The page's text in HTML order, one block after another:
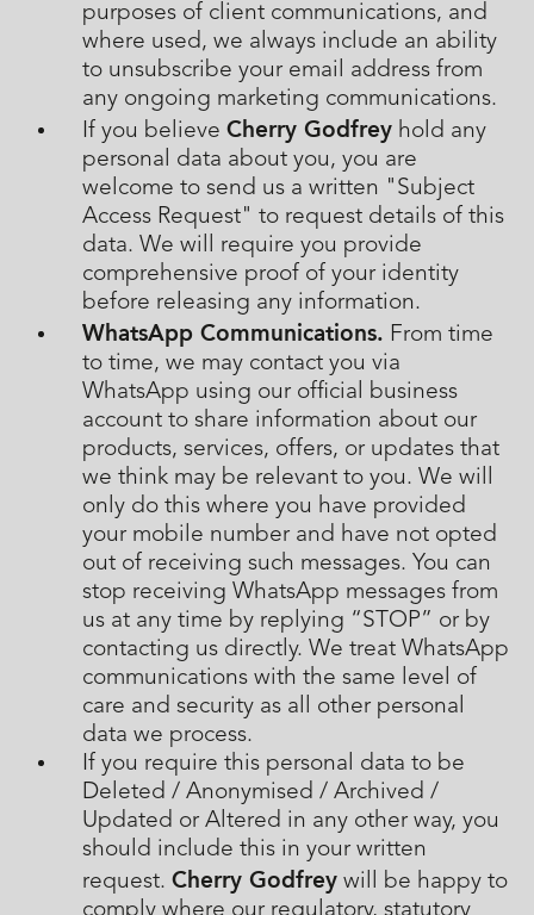
purposes of client communications, and
where used, we always include an ability
to unsubscribe your email address from
any ongoing marketing communications.
If you believe Cherry Godfreyhold any
personal data about you, you are
welcome to send us a written "Subject
Access Request" to request details of this
data. We will require you provide
comprehensive proof of your identity
before releasing any information.
WhatsApp Communications. From time
to time, we may contact you via
WhatsApp using our official business
account to share information about our
products, services, offers, or updates that
we think may be relevant to you. We will
only do this where you have provided
your mobile number and have not opted
out of receiving such messages. You can
stop receiving WhatsApp messages from
us at any time by replying “STOP” or by
contacting us directly. We treat WhatsApp
communications with the same level of
care and security as all other personal
data we process.
If you require this personal data to be
Deleted / Anonymised / Archived /
Updated or Altered in any other way, you
should include this in your written
request. Cherry Godfreywill be happy to
comply where our regulatory, statutory